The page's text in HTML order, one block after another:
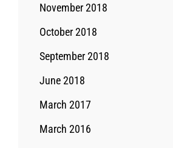
November 2018
October 2018
September 2018
June 2018
March 2017
March 2016